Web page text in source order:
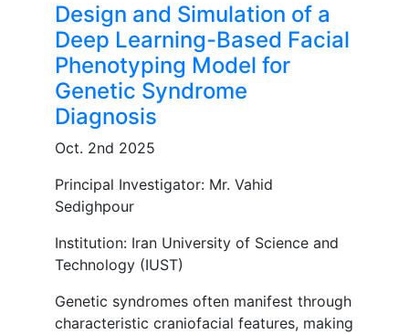
Design and Simulation of a
Deep Learning-Based Facial
Phenotyping Model for
Genetic Syndrome
Diagnosis
Oct. 2nd 2025
Principal Investigator: Mr. Vahid
Sedighpour
Institution: Iran University of Science and
Technology (IUST)
Genetic syndromes often manifest through
characteristic craniofacial features, making